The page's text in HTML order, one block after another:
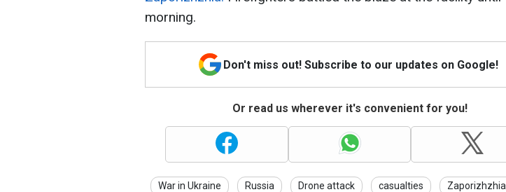
morning.
Don't miss out! Subscribe to our updates on Google!
Or read us wherever it's convenient for you!
War in Ukraine Russia Drone attack casualties Zaporizhzhia